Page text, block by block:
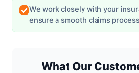
We work closely with your
ensure a smooth claims
What Our